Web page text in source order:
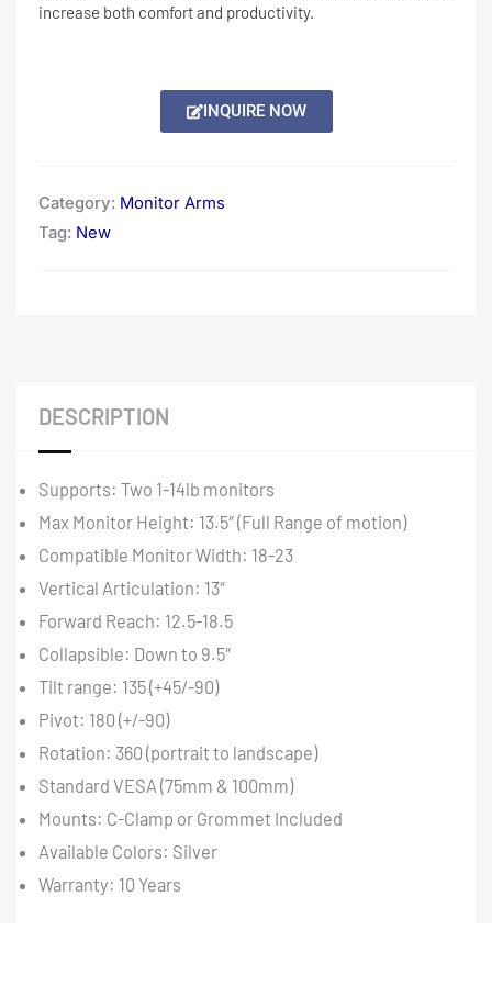
increase both comfort and productivity.
INQUIRE NOW
Category: Monitor Arms
Tag: New
DESCRIPTION
Supports: Two 1-14lb monitors
Max Monitor Height: 13.5″ (Full Range of motion)
Compatible Monitor Width: 18-23
Vertical Articulation: 13″
Forward Reach: 12.5-18.5
Collapsible: Down to 9.5″
Tilt range: 135 (+45/-90)
Pivot: 180 (+/-90)
Rotation: 360 (portrait to landscape)
Standard VESA (75mm & 100mm)
Mounts: C-Clamp or Grommet Included
Available Colors: Silver
Warranty: 10 Years